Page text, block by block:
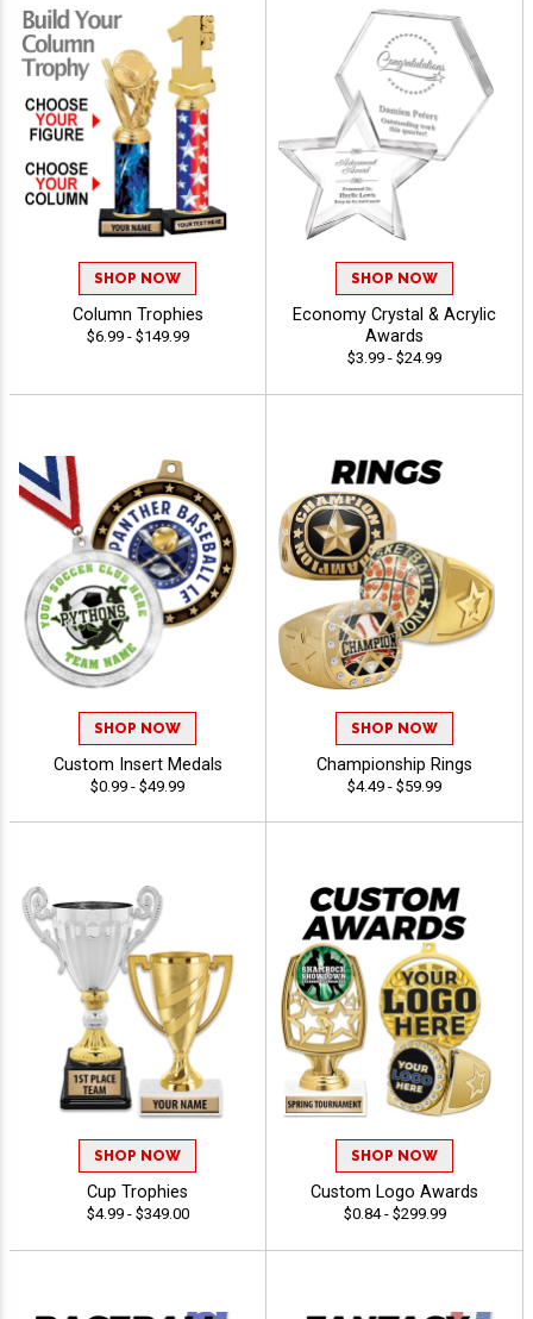
SHOP NOW
Column Trophies
$6.99 - $149.99
SHOP NOW
Economy Crystal & Acrylic
Awards
$3.99 - $24.99
SHOP NOW
Custom Insert Medals
$0.99 - $49.99
SHOP NOW
Championship Rings
$4.49 - $59.99
SHOP NOW
Cup Trophies
$4.99 - $349.00
SHOP NOW
Custom Logo Awards
$0.84 - $299.99